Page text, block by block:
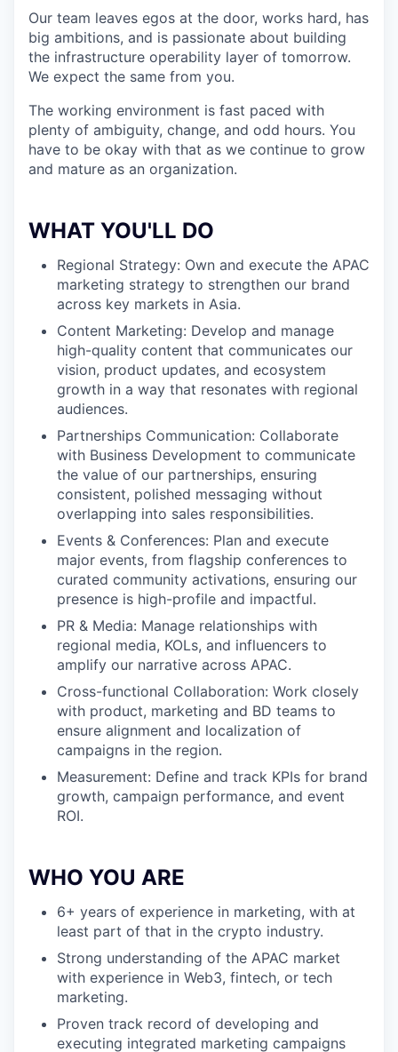
Our team leaves egos at the door, works hard, has
big ambitions, and is passionate about building
the infrastructure operability layer of tomorrow.
We expect the same from you.
The working environment is fast paced with
plenty of ambiguity, change, and odd hours. You
have to be okay with that as we continue to grow
and mature as an organization.
WHAT YOU'LL DO
Regional Strategy: Own and execute the APAC
marketing strategy to strengthen our brand
across key markets in Asia.
Content Marketing: Develop and manage
high-quality content that communicates our
vision, product updates, and ecosystem
growth in a way that resonates with regional
audiences.
Partnerships Communication: Collaborate
with Business Development to communicate
the value of our partnerships, ensuring
consistent, polished messaging without
overlapping into sales responsibilities.
Events & Conferences: Plan and execute
major events, from flagship conferences to
curated community activations, ensuring our
presence is high-profile and impactful.
PR & Media: Manage relationships with
regional media, KOLs, and influencers to
amplify our narrative across APAC.
Cross-functional Collaboration: Work closely
with product, marketing and BD teams to
ensure alignment and localization of
campaigns in the region.
Measurement: Define and track KPIs for brand
growth, campaign performance, and event
ROI.
WHO YOU ARE
6+ years of experience in marketing, with at
least part of that in the crypto industry.
Strong understanding of the APAC market
with experience in Web3, fintech, or tech
marketing.
Proven track record of developing and
executing integrated marketing campaigns